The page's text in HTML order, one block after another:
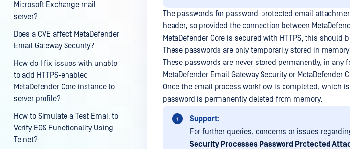
Microsoft Exchange mail
server?
Does a CVE affect MetaDefender
Email Gateway Security?
How do I fix issues with unable
to add HTTPS-enabled
MetaDefender Core instance to
server profile?
How to Simulate a Test Email to
Verify EGS Functionality Using
Telnet?
The passwords for password-protected email
header, so provided the connection between
MetaDefender Core is secured with HTTPS, this should
These passwords are only temporarily stored in
These passwords are never stored permanently, in any
MetaDefender Email Gateway Security or MetaDefender
Once the email process workflow is completed, which
password is permanently deleted from memory.
Support:
For further queries, concerns or issues
Security Processes Password Protected